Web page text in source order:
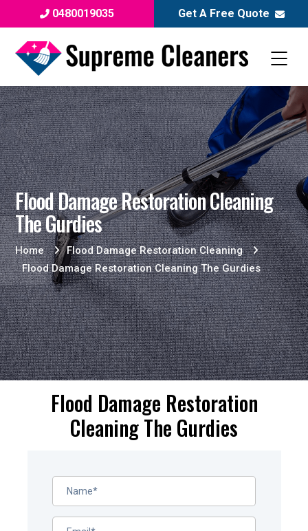
0480019035 Get A Free Quote
Flood Damage Restoration Cleaning
The Gurdies
Home
Flood Damage Restoration Cleaning
Flood Damage Restoration Cleaning The Gurdies
Flood Damage Restoration
Cleaning The Gurdies